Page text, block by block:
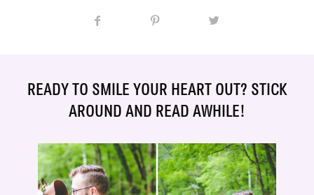
READY TO SMILE YOUR HEART OUT? STICK
AROUND AND READ AWHILE!